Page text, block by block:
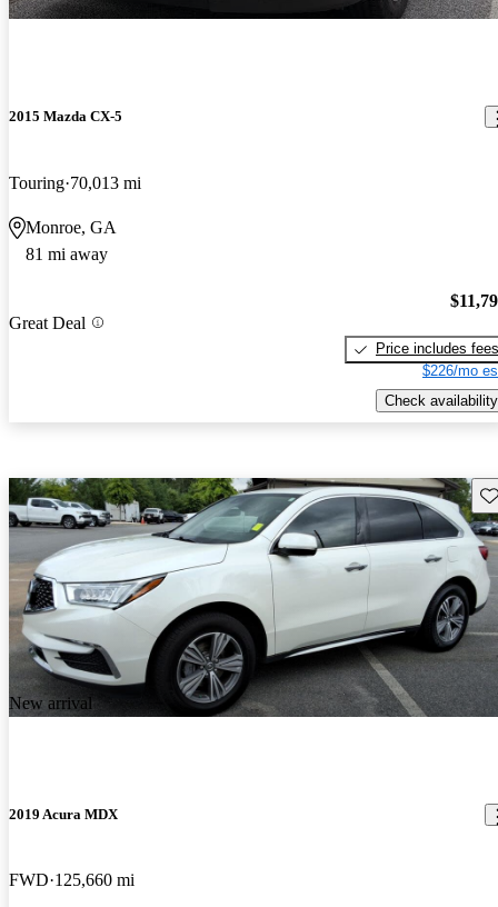
2015 Mazda CX-5
Touring 70,013 mi
Monroe, GA
81 mi away
Great Deal
Price includes fees
$226/mo
Check availability
New arrival
2019 Acura MDX
FWD 125,660 mi